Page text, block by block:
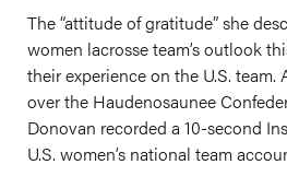
The “attitude of gratitude” she
women lacrosse team’s outlook
their experience on the U.S. team.
over the Haudenosaunee
Donovan recorded a 10-second
U.S. women’s national team